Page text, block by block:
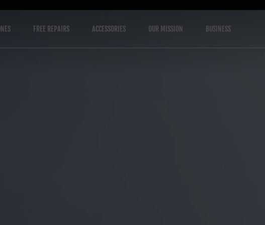
FREE REPAIRS ACCESSORIES OUR MISSION BUSINESS